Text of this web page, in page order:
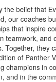
the belief that
our coaches
that inspire
teamwork, and
Together, they
of Panther
champions in
and in the